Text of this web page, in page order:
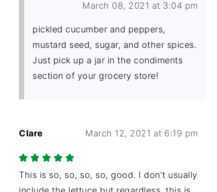
March 08, 2021 at 3:04 pm
pickled cucumber and peppers,
mustard seed, sugar, and other spices.
Just pick up a jar in the condiments
section of your grocery store!
Clare March 12, 2021 at 6:19 pm
This is so, so, so, so, good. I don't usually